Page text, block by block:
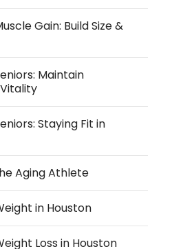
Gain: Build Size &
Maintain
Staying Fit in
Aging Athlete
in Houston
Loss in Houston